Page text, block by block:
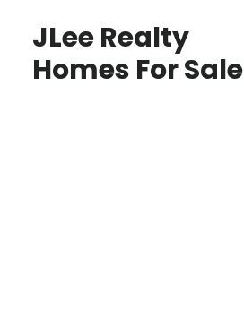
JLee Realty
Homes For Sale